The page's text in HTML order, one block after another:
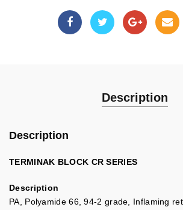
Description
Description
TERMINAK BLOCK CR SERIES
Description
PA, Polyamide 66, 94-2 grade, Inflaming